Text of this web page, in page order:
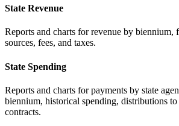
State Revenue
Reports and charts for revenue by biennium,
sources, fees, and taxes.
State Spending
Reports and charts for payments by state
biennium, historical spending, distributions
contracts.